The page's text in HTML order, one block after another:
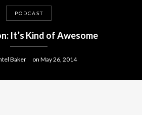
PODCAST
It’s Kind of Awesome
Baker on May 26, 2014